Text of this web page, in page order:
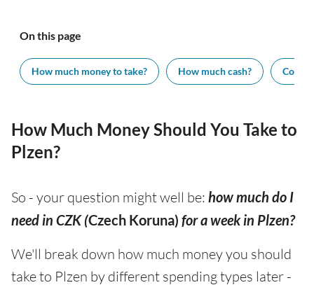
On this page
How much money to take? How much cash? Cost
How Much Money Should You Take to
Plzen?
So - your question might well be: how much do I
need in CZK (Czech Koruna) for a week in Plzen?
We'll break down how much money you should
take to Plzen by different spending types later -